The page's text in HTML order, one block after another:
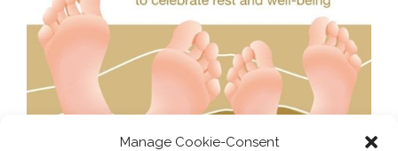
Manage Cookie-Consent